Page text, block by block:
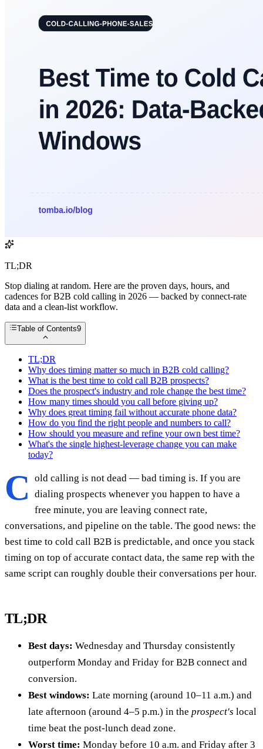
TL;DR
Stop dialing at random. Here are the proven days, hours, and
cadences for B2B cold calling in 2026 — backed by connect-rate
data and a clean-list workflow.
Table of Contents9
TL;DR
Why does timing matter so much in B2B cold calling?
What is the best time to cold call B2B prospects?
Does the prospect's industry and role change the best time?
How many times should you call before giving up?
Why does great timing fail without accurate phone data?
How do you find the right people and numbers to call?
How should you measure and refine your own best time?
What's the single highest-leverage change you can make
today?
C
old calling is not dead — bad timing is. If you are
dialing prospects whenever you happen to have a
free minute, you are leaving connect rate,
conversations, and pipeline on the table. The good news: the
best time to cold call B2B is predictable, and once you stack
timing on top of accurate contact data, the same rep with the
same script can roughly double their conversations per hour.
TL;DR
Best days: Wednesday and Thursday consistently
outperform Monday and Friday for B2B connect and
conversion.
Best windows: Late morning (around 10–11 a.m.) and
late afternoon (around 4–5 p.m.) in the prospect's local
time beat the post-lunch dead zone.
Worst time: Monday before 10 a.m. and Friday after 3